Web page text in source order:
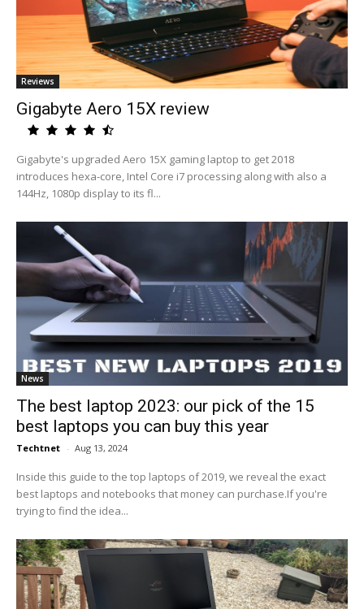
Reviews
Gigabyte Aero 15X review
Gigabyte's upgraded Aero 15X gaming laptop to get 2018
introduces hexa-core, Intel Core i7 processing along with also a
144Hz, 1080p display to its fl...
News
The best laptop 2023: our pick of the 15
best laptops you can buy this year
Techtnet - Aug 13, 2024
Inside this guide to the top laptops of 2019, we reveal the exact
best laptops and notebooks that money can purchase.If you're
trying to find the idea...